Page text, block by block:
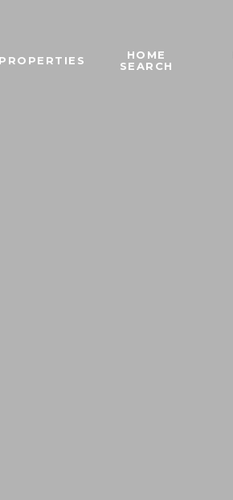
PROPERTIES
HOME
SEARCH